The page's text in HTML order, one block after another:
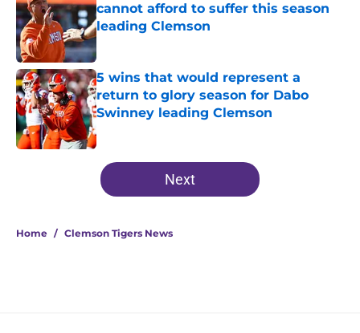
cannot afford to suffer this season
leading Clemson
Published by on Invalid Date
5 wins that would represent a
return to glory season for Dabo
Swinney leading Clemson
5 related articles loaded
Next
Home / Clemson Tigers News